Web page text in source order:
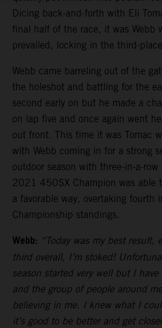
Dicing back-and-forth with Eli
final half of the race, it was Webb
prevailed, locking in the third-
Webb came barreling out of the
the holeshot and battling for the
second early on but he made a
on lap five and once again went
out front. This time it was Tomac
with Webb coming in for a strong
outdoor season with three-in-a-
2021 450SX Champion was able
a favorable way, overtaking fourth
Championship standings.
Webb: “Today was my best result,
third overall, I’m stoked!
season started very well but I
and the group of people around
believing in me. I knew what I
it’s good to be better and get